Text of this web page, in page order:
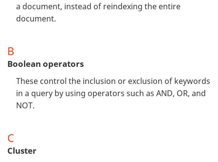
a document, instead of reindexing the entire
document.
B
Boolean operators
These control the inclusion or exclusion of keywords
in a query by using operators such as AND, OR, and
NOT.
C
Cluster